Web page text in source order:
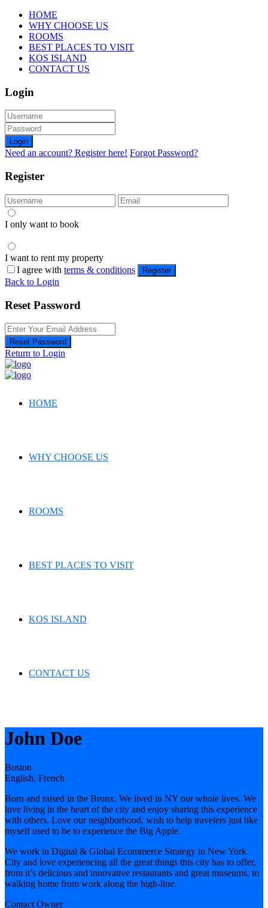
HOME
WHY CHOOSE US
ROOMS
BEST PLACES TO VISIT
KOS ISLAND
CONTACT US
Login
Login
Need an account? Register here! Forgot Password?
Register
I only want to book
I want to rent my property
I agree with terms & conditions Register
Back to Login
Reset Password
Reset Password
Return to Login
HOME
WHY CHOOSE US
ROOMS
BEST PLACES TO VISIT
KOS ISLAND
CONTACT US
John Doe
Boston
English, French
Born and raised in the Bronx. We lived in NY our whole lives. We
love living in the heart of the city and enjoy sharing this experience
with others. Love our neighborhood, wish to help travelers just like
myself used to be to experience the Big Apple.
We work in Digital & Global Ecommerce Strategy in New York
City and love experiencing all the great things this city has to offer,
from it’s delicious and innovative restaurants and great museums, to
walking home from work along the high-line.
Contact Owner